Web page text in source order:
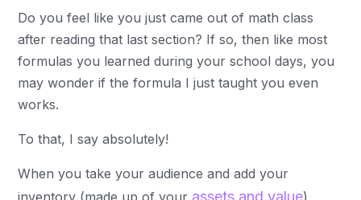
Do you feel like you just came out of math class
after reading that last section? If so, then like most
formulas you learned during your school days, you
may wonder if the formula I just taught you even
works.
To that, I say absolutely!
When you take your audience and add your
inventory (made up of your assets and value),